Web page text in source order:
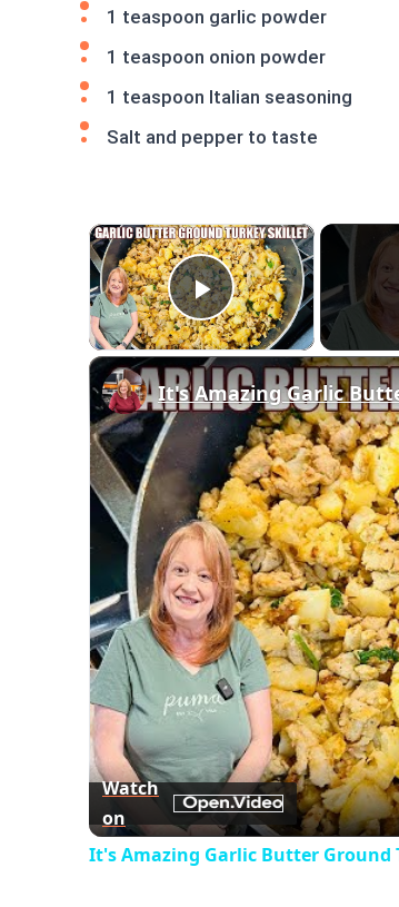
1 teaspoon garlic powder
1 teaspoon onion powder
1 teaspoon Italian seasoning
Salt and pepper to taste
×
Play Video
It's Amazing Garlic
Watch
on
It's Amazing Garlic Butter Ground